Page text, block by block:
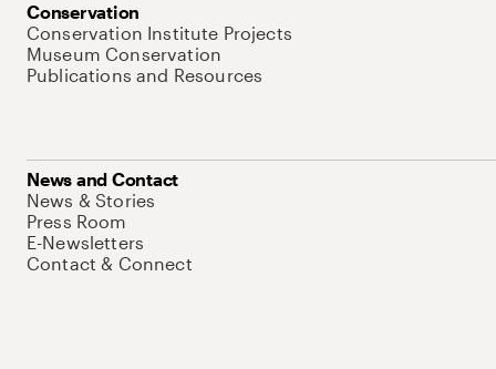
Conservation
Conservation Institute Projects
Museum Conservation
Publications and Resources
News and Contact
News & Stories
Press Room
E-Newsletters
Contact & Connect